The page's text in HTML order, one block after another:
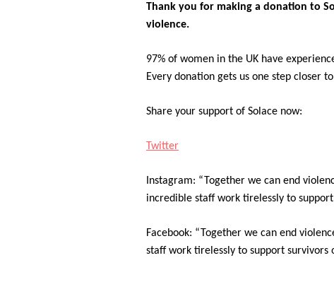
Thank you for making a donation to
violence.
97% of women in the UK have
Every donation gets us one step closer
Share your support of Solace now:
Twitter
Instagram: “Together we can end
incredible staff work tirelessly to
Facebook: “Together we can end
staff work tirelessly to support survivors